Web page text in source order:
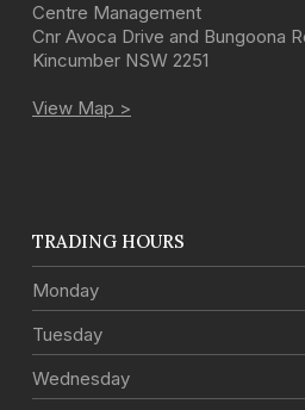
Centre Management
Cnr Avoca Drive and Bungoona
Kincumber NSW 2251
View Map >
TRADING HOURS
Monday
Tuesday
Wednesday